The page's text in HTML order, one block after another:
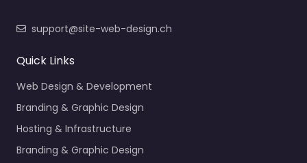
support@site-web-design.ch
Quick Links
Web Design & Development
Branding & Graphic Design
Hosting & Infrastructure
Branding & Graphic Design